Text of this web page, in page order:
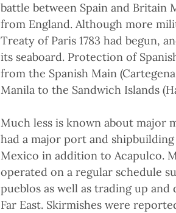
battle between Spain and Britain
from England. Although more
Treaty of Paris 1783 had begun,
its seaboard. Protection of
from the Spanish Main
Manila to the Sandwich Islands
Much less is known about major
had a major port and
Mexico in addition to Acapulco.
operated on a regular schedule
pueblos as well as trading up
Far East. Skirmishes were